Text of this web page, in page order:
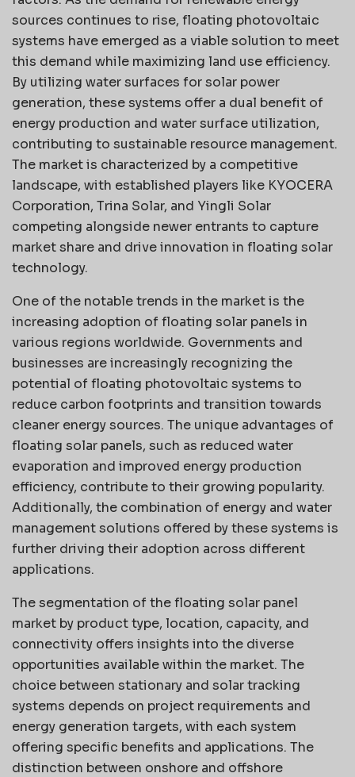
sources continues to rise, floating photovoltaic
systems have emerged as a viable solution to meet
this demand while maximizing land use efficiency.
By utilizing water surfaces for solar power
generation, these systems offer a dual benefit of
energy production and water surface utilization,
contributing to sustainable resource management.
The market is characterized by a competitive
landscape, with established players like KYOCERA
Corporation, Trina Solar, and Yingli Solar
competing alongside newer entrants to capture
market share and drive innovation in floating solar
technology.
One of the notable trends in the market is the
increasing adoption of floating solar panels in
various regions worldwide. Governments and
businesses are increasingly recognizing the
potential of floating photovoltaic systems to
reduce carbon footprints and transition towards
cleaner energy sources. The unique advantages of
floating solar panels, such as reduced water
evaporation and improved energy production
efficiency, contribute to their growing popularity.
Additionally, the combination of energy and water
management solutions offered by these systems is
further driving their adoption across different
applications.
The segmentation of the floating solar panel
market by product type, location, capacity, and
connectivity offers insights into the diverse
opportunities available within the market. The
choice between stationary and solar tracking
systems depends on project requirements and
energy generation targets, with each system
offering specific benefits and applications. The
distinction between onshore and offshore